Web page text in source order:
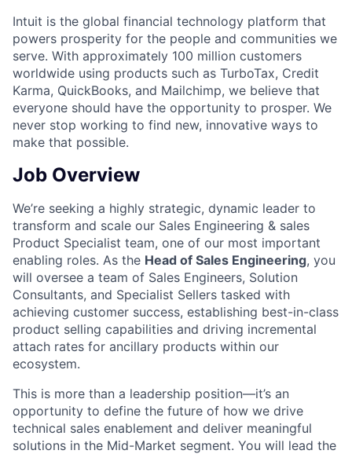
Intuit is the global financial technology platform that
powers prosperity for the people and communities we
serve. With approximately 100 million customers
worldwide using products such as TurboTax, Credit
Karma, QuickBooks, and Mailchimp, we believe that
everyone should have the opportunity to prosper. We
never stop working to find new, innovative ways to
make that possible.
Job Overview
We’re seeking a highly strategic, dynamic leader to
transform and scale our Sales Engineering & sales
Product Specialist team, one of our most important
enabling roles. As the Head of Sales Engineering, you
will oversee a team of Sales Engineers, Solution
Consultants, and Specialist Sellers tasked with
achieving customer success, establishing best-in-class
product selling capabilities and driving incremental
attach rates for ancillary products within our
ecosystem.
This is more than a leadership position—it’s an
opportunity to define the future of how we drive
technical sales enablement and deliver meaningful
solutions in the Mid-Market segment. You will lead the